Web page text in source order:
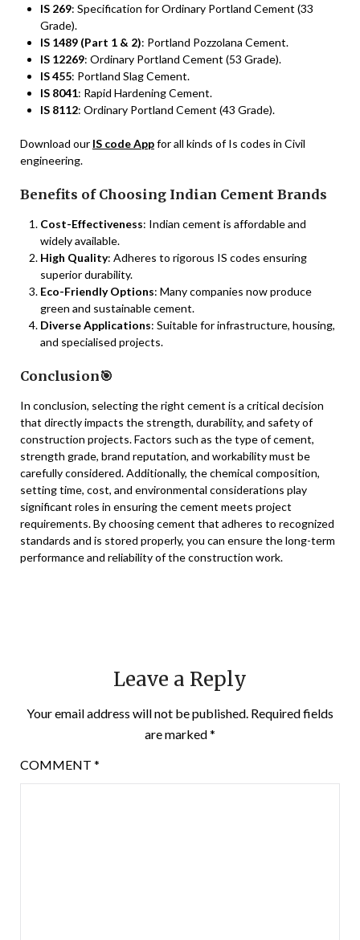
IS 269: Specification for Ordinary Portland Cement (33
Grade).
IS 1489 (Part 1 & 2): Portland Pozzolana Cement.
IS 12269: Ordinary Portland Cement (53 Grade).
IS 455: Portland Slag Cement.
IS 8041: Rapid Hardening Cement.
IS 8112: Ordinary Portland Cement (43 Grade).
Download our IS code Appfor all kinds of Is codes in Civil
engineering.
Benefits of Choosing Indian Cement Brands
Cost-Effectiveness: Indian cement is affordable and
widely available.
High Quality: Adheres to rigorous IS codes ensuring
superior durability.
Eco-Friendly Options: Many companies now produce
green and sustainable cement.
Diverse Applications: Suitable for infrastructure, housing,
and specialised projects.
Conclusion🎯
In conclusion, selecting the right cement is a critical decision
that directly impacts the strength, durability, and safety of
construction projects. Factors such as the type of cement,
strength grade, brand reputation, and workability must be
carefully considered. Additionally, the chemical composition,
setting time, cost, and environmental considerations play
significant roles in ensuring the cement meets project
requirements. By choosing cement that adheres to recognized
standards and is stored properly, you can ensure the long-term
performance and reliability of the construction work.
Leave a Reply
Your email address will not be published. Required fields
are marked*
COMMENT *